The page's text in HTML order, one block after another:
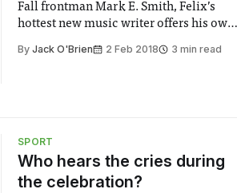
Fall frontman Mark E. Smith, Felix’s
hottest new music writer offers his own
into an artist he knew too little about.
ByJack O'Brien 2 Feb 2018 3 min read
SPORT
Who hears the cries during
the celebration?